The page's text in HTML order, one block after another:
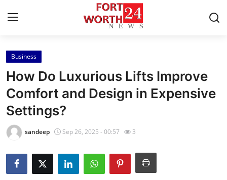
Home
Contact
Press Release
Privacy Policy
About
Business
How Do Luxurious Lifts Improve
Comfort and Design in Expensive
Settings?
sandeep Sep 26, 2025 - 00:57 3